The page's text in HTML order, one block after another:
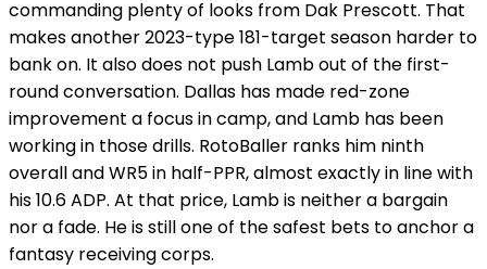
commanding plenty of looks from Dak Prescott. That
makes another 2023-type 181-target season harder to
bank on. It also does not push Lamb out of the first-
round conversation. Dallas has made red-zone
improvement a focus in camp, and Lamb has been
working in those drills. RotoBaller ranks him ninth
overall and WR5 in half-PPR, almost exactly in line with
his 10.6 ADP. At that price, Lamb is neither a bargain
nor a fade. He is still one of the safest bets to anchor a
fantasy receiving corps.